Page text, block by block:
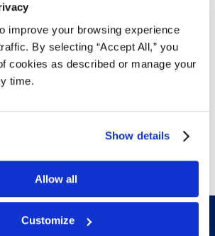
improve your browsing experience
By selecting “Accept All,” you
cookies as described or manage your
time.
Show details
Allow all
Customize
Details
duty scrubbing or light stripping
dirt and scuff marks
Click here for details.